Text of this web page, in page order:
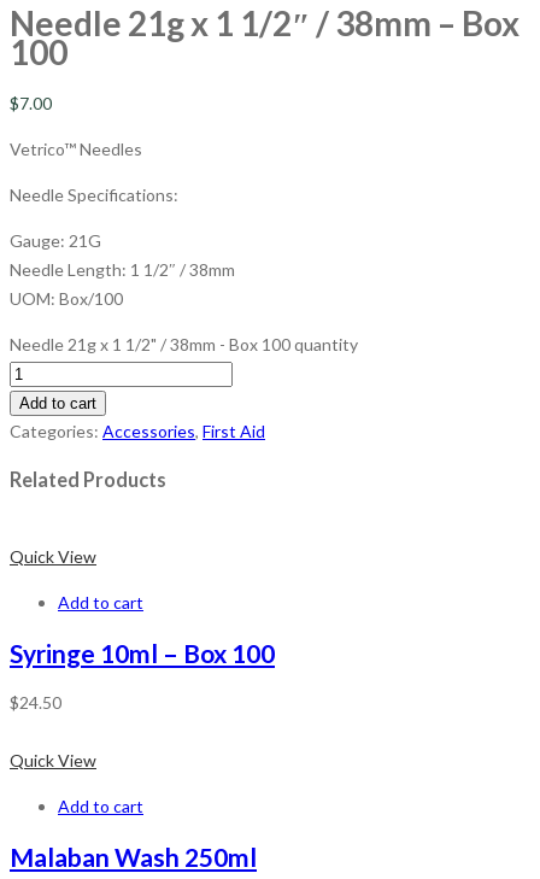
Needle 21g x 1 1/2″ / 38mm – Box
100
$7.00
Vetrico™ Needles
Needle Specifications:
Gauge: 21G
Needle Length: 1 1/2″ / 38mm
UOM: Box/100
Needle 21g x 1 1/2" / 38mm - Box 100 quantity
Add to cart
Categories: Accessories, First Aid
Related Products
Quick View
Add to cart
Syringe 10ml – Box 100
$24.50
Quick View
Add to cart
Malaban Wash 250ml